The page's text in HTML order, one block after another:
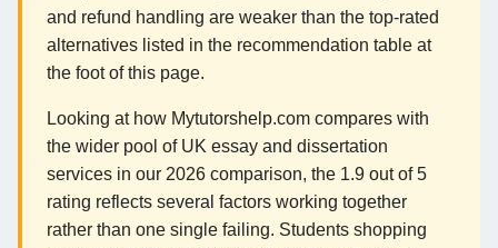
and refund handling are weaker than the top-rated
alternatives listed in the recommendation table at
the foot of this page.
Looking at how Mytutorshelp.com compares with
the wider pool of UK essay and dissertation
services in our 2026 comparison, the 1.9 out of 5
rating reflects several factors working together
rather than one single failing. Students shopping